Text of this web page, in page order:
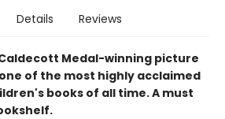
Details Reviews
Medal-winning picture
of the most highly acclaimed
books of all time. A must